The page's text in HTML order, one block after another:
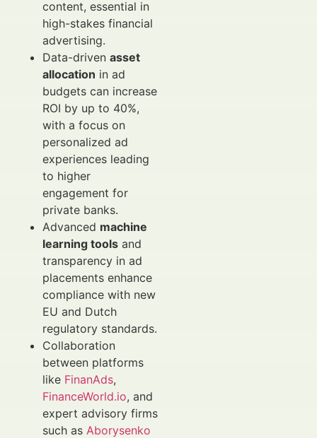
content, essential in
high-stakes financial
advertising.
Data-driven asset
allocation in ad
budgets can increase
ROI by up to 40%,
with a focus on
personalized ad
experiences leading
to higher
engagement for
private banks.
Advanced machine
learning tools and
transparency in ad
placements enhance
compliance with new
EU and Dutch
regulatory standards.
Collaboration
between platforms
like FinanAds,
FinanceWorld.io, and
expert advisory firms
such as Aborysenko